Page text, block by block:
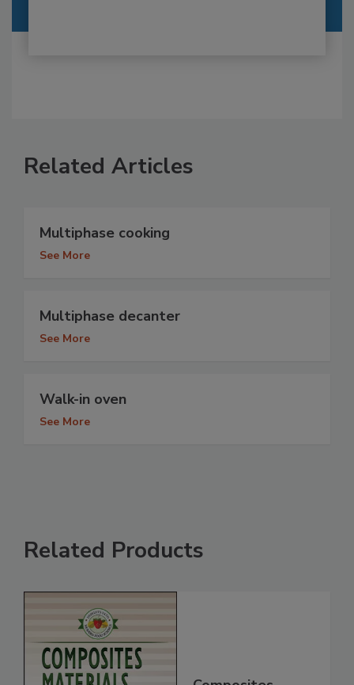
Related Articles
Multiphase cooking
See More
Multiphase decanter
See More
Walk-in oven
See More
Related Products